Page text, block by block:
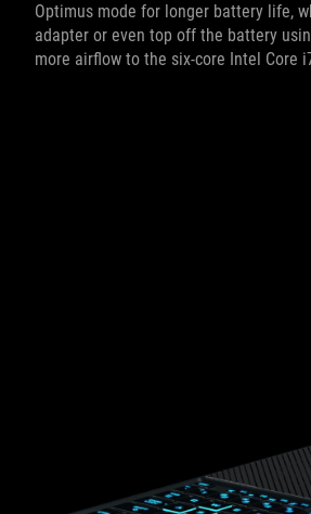
Optimus mode for longer battery life,
adapter or even top off the battery
more airflow to the six-core Intel Core